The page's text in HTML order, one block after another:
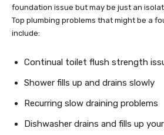
foundation issue but may be just an
Top plumbing problems that might be a
include:
Continual toilet flush strength
Shower fills up and drains slowly
Recurring slow draining problems
Dishwasher drains and fills up